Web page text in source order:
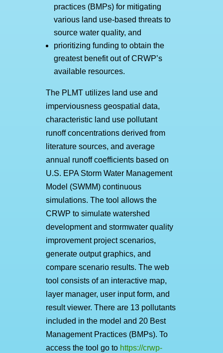
practices (BMPs) for mitigating
various land use-based threats to
source water quality, and
prioritizing funding to obtain the
greatest benefit out of CRWP’s
available resources.
The PLMT utilizes land use and
imperviousness geospatial data,
characteristic land use pollutant
runoff concentrations derived from
literature sources, and average
annual runoff coefficients based on
U.S. EPA Storm Water Management
Model (SWMM) continuous
simulations. The tool allows the
CRWP to simulate watershed
development and stormwater quality
improvement project scenarios,
generate output graphics, and
compare scenario results. The web
tool consists of an interactive map,
layer manager, user input form, and
result viewer. There are 13 pollutants
included in the model and 20 Best
Management Practices (BMPs). To
access the tool go to https://crwp-